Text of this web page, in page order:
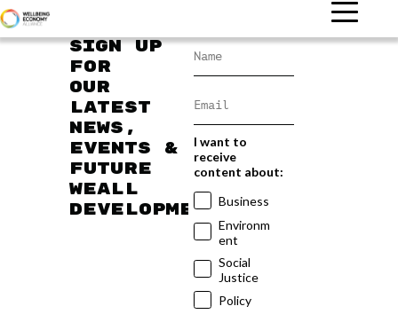
Sign up
for
our
latest
news,
events &
future
WEAll
developments
I want to
receive
content about:
Business
Environm
ent
Social
Justice
Policy